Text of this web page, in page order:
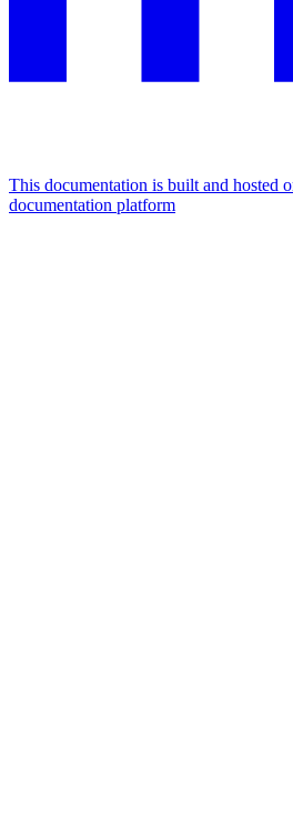
This documentation is built and hosted
documentation platform